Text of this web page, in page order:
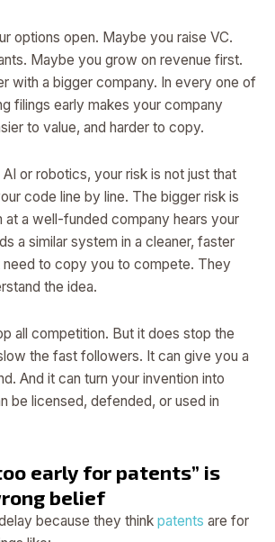
options open. Maybe you raise VC.
Maybe you grow on revenue first.
with a bigger company. In every one of
filings early makes your company
to value, and harder to copy.
or robotics, your risk is not just that
code line by line. The bigger risk is
at a well-funded company hears your
a similar system in a cleaner, faster
to copy you to compete. They
the idea.
all competition. But it does stop the
the fast followers. It can give you a
And it can turn your invention into
be licensed, defended, or used in
early for patents” is
belief
because they think patents are for